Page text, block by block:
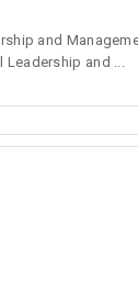
and
and ...